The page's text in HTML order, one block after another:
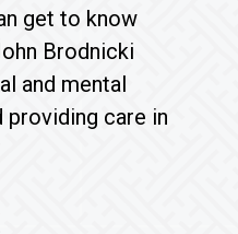
get to know
Brodnicki
and mental
providing care in